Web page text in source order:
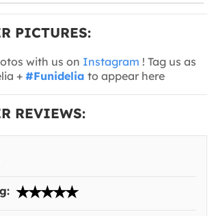
PICTURES:
with us on Instagram ! Tag us as
+ #Funidelia to appear here
REVIEWS: